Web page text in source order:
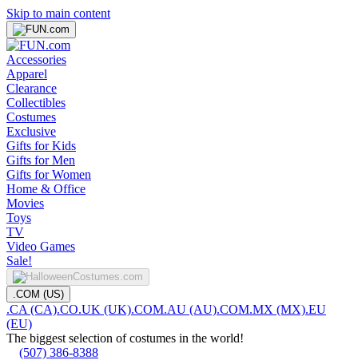
Skip to main content
Accessories
Apparel
Clearance
Collectibles
Costumes
Exclusive
Gifts for Kids
Gifts for Men
Gifts for Women
Home & Office
Movies
Toys
TV
Video Games
Sale!
.COM (US)
.CA (CA).CO.UK (UK).COM.AU (AU).COM.MX (MX).EU
(EU)
The biggest selection of costumes in the world!
(507) 386-8388